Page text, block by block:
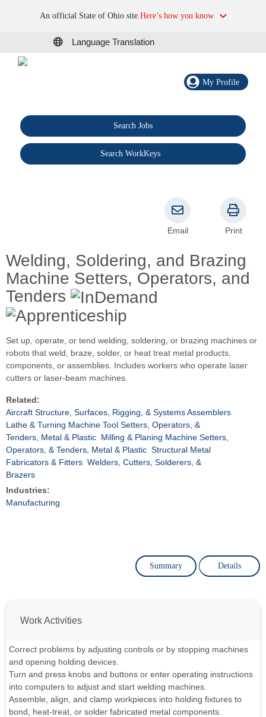
An official State of Ohio site.Here’s how you know
Language Translation
My Profile
Search Jobs
Search WorkKeys
Welding, Soldering, and Brazing
Machine Setters, Operators, and
Tenders
Email Print
Set up, operate, or tend welding, soldering, or brazing machines or
robots that weld, braze, solder, or heat treat metal products,
components, or assemblies. Includes workers who operate laser
cutters or laser-beam machines.
Related:
Aircraft Structure, Surfaces, Rigging, & Systems Assemblers
Lathe & Turning Machine Tool Setters, Operators, &
Tenders, Metal & Plastic Milling & Planing Machine Setters,
Operators, & Tenders, Metal & Plastic Structural Metal
Fabricators & Fitters Welders, Cutters, Solderers, &
Brazers
Industries:
Manufacturing
Summary Details
Work Activities
Correct problems by adjusting controls or by stopping machines
and opening holding devices.
Turn and press knobs and buttons or enter operating instructions
into computers to adjust and start welding machines.
Assemble, align, and clamp workpieces into holding fixtures to
bond, heat-treat, or solder fabricated metal components.